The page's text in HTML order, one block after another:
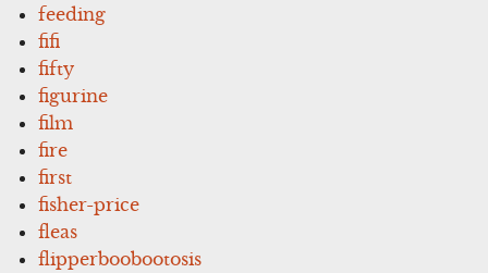
feeding
fifi
fifty
figurine
film
fire
first
fisher-price
fleas
flipperboobootosis